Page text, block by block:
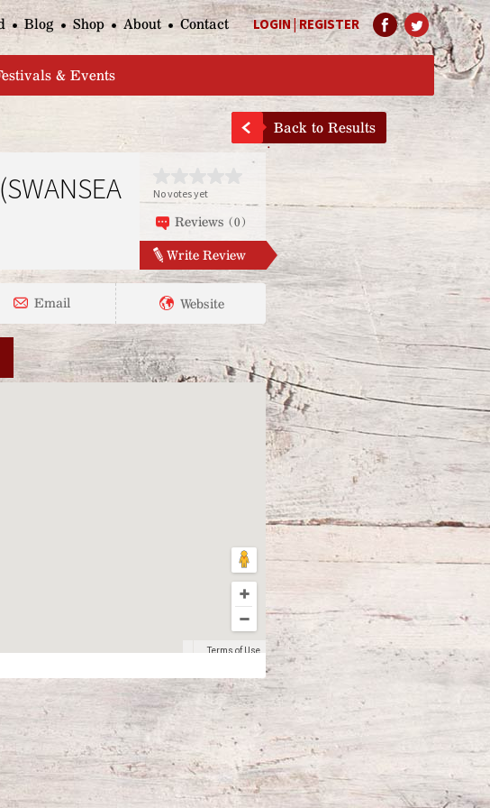
LOGIN|REGISTER
Blog Shop About Contact
& Events
Back to Results
No votes yet
Reviews (0)
Write Review
Email Website
Terms of Use